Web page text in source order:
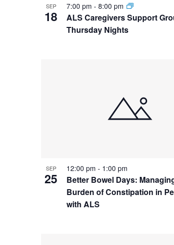
SEP
18
ALS Caregivers Support
Thursday Nights
7:00 pm - 8:00 pm
SEP
25
Better Bowel Days:
Burden of Constipation in
with ALS
12:00 pm - 1:00 pm